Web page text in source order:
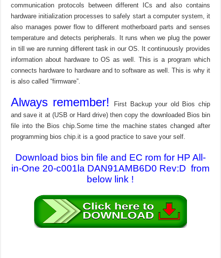
communication protocols between different ICs and also contains
hardware initialization processes to safely start a computer system, it
also manages power flow to different motherboard parts and senses
temperature and detects peripherals. It runs when we plug the power
in till we are running different task in our OS. It continuously provides
information about hardware to OS as well. This is a program which
connects hardware to hardware and to software as well. This is why it
is also called “firmware”.
Always remember!
First Backup your old Bios chip
and save it at (USB or Hard drive) then copy the downloaded Bios bin
file into the Bios chip.Some time the machine states changed after
programming bios chip.it is a good practice to save your self.
Download bios bin file and EC rom for HP All-
in-One 20-c001la DAN91AMB6D0 Rev:D from
below link !